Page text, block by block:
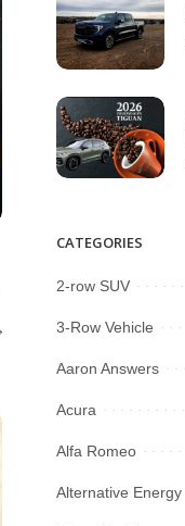
CATEGORIES
2-row SUV
3-Row Vehicle
Aaron Answers
Acura
Alfa Romeo
Alternative Energy